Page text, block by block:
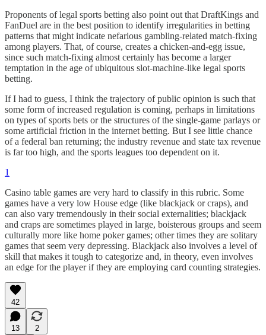
Proponents of legal sports betting also point out that DraftKings and
FanDuel are in the best position to identify irregularities in betting
patterns that might indicate nefarious gambling-related match-fixing
among players. That, of course, creates a chicken-and-egg issue,
since such match-fixing almost certainly has become a larger
temptation in the age of ubiquitous slot-machine-like legal sports
betting.
If I had to guess, I think the trajectory of public opinion is such that
some form of increased regulation is coming, perhaps in limitations
on types of sports bets or the structures of the single-game parlays or
some artificial friction in the internet betting. But I see little chance
of a federal ban returning; the industry revenue and state tax revenue
is far too high, and the sports leagues too dependent on it.
1
Casino table games are very hard to classify in this rubric. Some
games have a very low House edge (like blackjack or craps), and
can also vary tremendously in their social externalities; blackjack
and craps are sometimes played in large, boisterous groups and seem
culturally more like home poker games; other times they are solitary
games that seem very depressing. Blackjack also involves a level of
skill that makes it tough to categorize and, in theory, even involves
an edge for the player if they are employing card counting strategies.
42
13
2